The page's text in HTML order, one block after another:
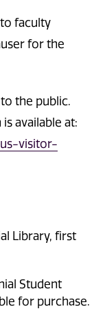
faculty
for the
the public.
available at:
visitor-
Library, first
Student
for purchase.